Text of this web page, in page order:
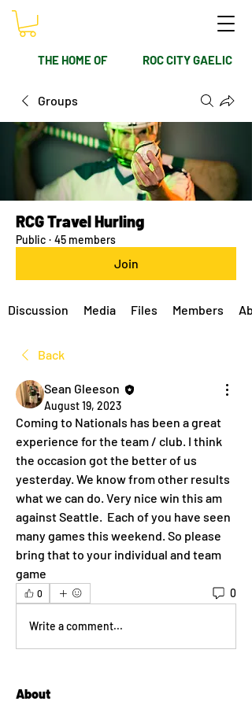
THE HOME OF ROC CITY GAELIC
Groups
RCG Travel Hurling
Public · 45 members
Join
Discussion Media Files Members
Back
Sean Gleeson
August 19, 2023
Coming to Nationals has been a great
experience for the team / club. I think
the occasion got the better of us
yesterday. We know from other results
what we can do. Very nice win this am
against Seattle.  Each of you have seen
many games this weekend. So please
bring that to your individual and team
game
0 0
Write a comment...
About